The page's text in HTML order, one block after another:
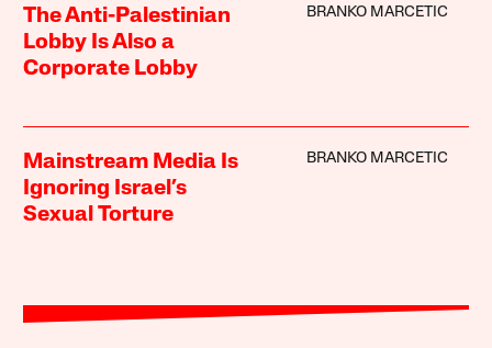
The Anti-Palestinian
Lobby Is Also a
Corporate Lobby
BRANKO MARCETIC
Mainstream Media Is
Ignoring Israel’s
Sexual Torture
BRANKO MARCETIC